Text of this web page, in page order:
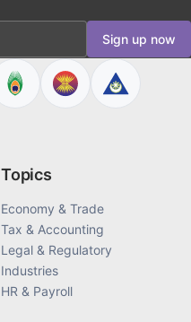
Sign up now
Topics
Economy & Trade
Tax & Accounting
Legal & Regulatory
Industries
HR & Payroll